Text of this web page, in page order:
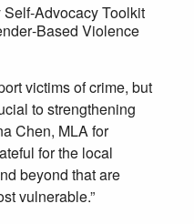
Toolkit
Violence
victims of crime, but
to strengthening
Chen, MLA for
for the local
beyond that are
vulnerable.”